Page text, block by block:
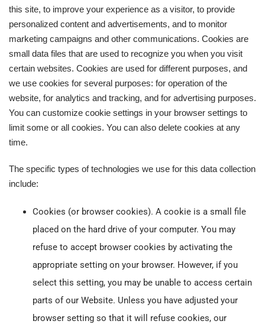
this site, to improve your experience as a visitor, to provide
personalized content and advertisements, and to monitor
marketing campaigns and other communications. Cookies are
small data files that are used to recognize you when you visit
certain websites. Cookies are used for different purposes, and
we use cookies for several purposes: for operation of the
website, for analytics and tracking, and for advertising purposes.
You can customize cookie settings in your browser settings to
limit some or all cookies. You can also delete cookies at any
time.
The specific types of technologies we use for this data collection
include:
Cookies (or browser cookies). A cookie is a small file
placed on the hard drive of your computer. You may
refuse to accept browser cookies by activating the
appropriate setting on your browser. However, if you
select this setting, you may be unable to access certain
parts of our Website. Unless you have adjusted your
browser setting so that it will refuse cookies, our